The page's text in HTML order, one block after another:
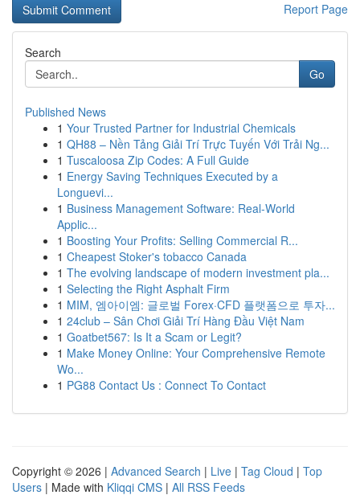
Report Page
Search
Go
Published News
1 Your Trusted Partner for Industrial Chemicals
1 QH88 – Nền Tảng Giải Trí Trực Tuyến Với Trải Ng...
1 Tuscaloosa Zip Codes: A Full Guide
1 Energy Saving Techniques Executed by a
Longuevi...
1 Business Management Software: Real-World
Applic...
1 Boosting Your Profits: Selling Commercial R...
1 Cheapest Stoker's tobacco Canada
1 The evolving landscape of modern investment pla...
1 Selecting the Right Asphalt Firm
1 MIM, 엠아이엠: 글로벌 Forex·CFD 플랫폼으로 투자...
1 24club – Sân Chơi Giải Trí Hàng Đầu Việt Nam
1 Goatbet567: Is It a Scam or Legit?
1 Make Money Online: Your Comprehensive Remote
Wo...
1 PG88 Contact Us : Connect To Contact
Copyright © 2026 | Advanced Search | Live | Tag Cloud | Top
Users | Made with Kliqqi CMS | All RSS Feeds